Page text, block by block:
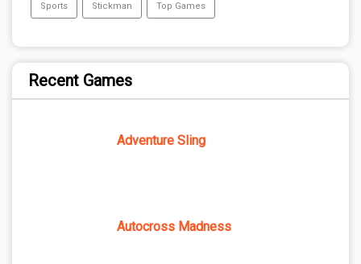
Sports Stickman Top Games
Recent Games
Adventure Sling
Autocross Madness